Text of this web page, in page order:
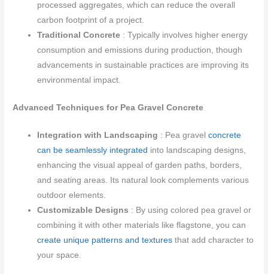
processed aggregates, which can reduce the overall
carbon footprint of a project.
Traditional Concrete : Typically involves higher energy
consumption and emissions during production, though
advancements in sustainable practices are improving its
environmental impact.
Advanced Techniques for Pea Gravel Concrete
Integration with Landscaping : Pea gravelconcrete
can be seamlessly integrated into landscaping designs,
enhancing the visual appeal of garden paths, borders,
and seating areas. Its natural look complements various
outdoor elements.
Customizable Designs : By using colored pea gravel or
combining it with other materials like flagstone, you can
create unique patterns and textures that add character to
your space.